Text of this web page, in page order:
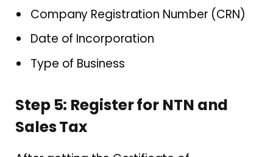
Company Registration Number (CRN)
Date of Incorporation
Type of Business
Step 5: Register for NTN and
Sales Tax